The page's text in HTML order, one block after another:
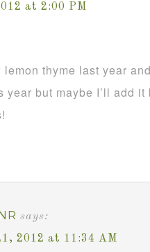
at 2:00 PM
thyme last year
but maybe I’ll add
says:
2012 at 11:34 AM